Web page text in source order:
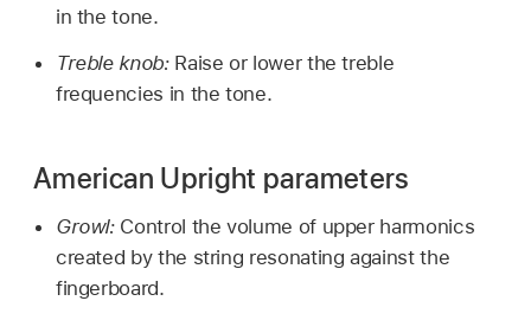
in the tone.
Treble knob: Raise or lower the treble
frequencies in the tone.
American Upright parameters
Growl: Control the volume of upper harmonics
created by the string resonating against the
fingerboard.